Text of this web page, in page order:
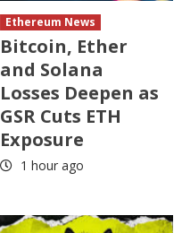
Ethereum News
Bitcoin, Ether
and Solana
Losses Deepen as
GSR Cuts ETH
Exposure
1 hour ago